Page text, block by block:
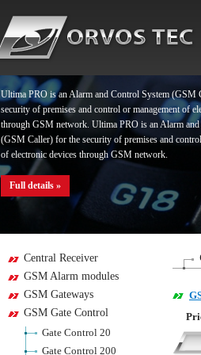
Full details »
Ultima PRO is an Alarm and Control System (GSM
security of premises and control or management of
through GSM network. Ultima PRO is an Alarm
(GSM Caller) for the security of premises and
of electronic devices through GSM network.
Full details »
Ultima PRO is an Alarm and Control System (GSM
security of premises and control or management of
through GSM network. Ultima PRO is an Alarm and
(GSM Caller) for the security of premises and
of electronic devices through GSM network.
Central Receiver
GSM Alarm modules
GSM Gateways
GSM Gate Control
Gate Control 20
Gate Control 200